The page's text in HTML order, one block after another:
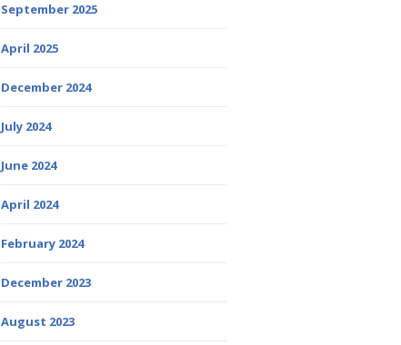
September 2025
April 2025
December 2024
July 2024
June 2024
April 2024
February 2024
December 2023
August 2023